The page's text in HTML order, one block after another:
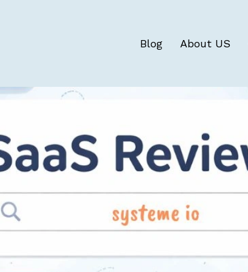
Blog About US